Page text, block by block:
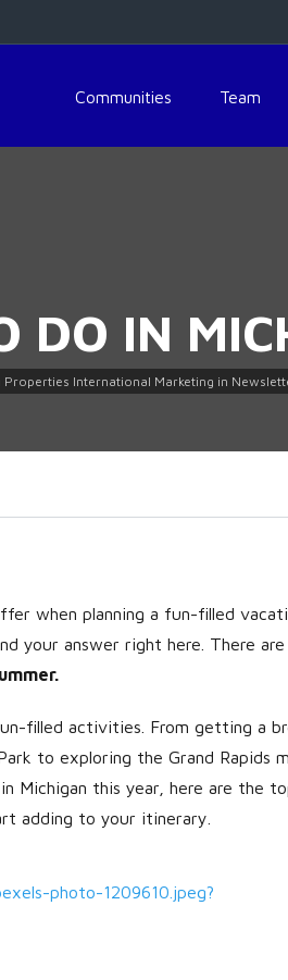
Don't have an account?Create
minute.
Communities Team
DO IN
Properties International Marketing in
when planning a fun-filled
your answer right here. There
filled activities. From getting a
to exploring the Grand Rapids
Michigan this year, here are the
adding to your itinerary.
photo-1209610.jpeg?